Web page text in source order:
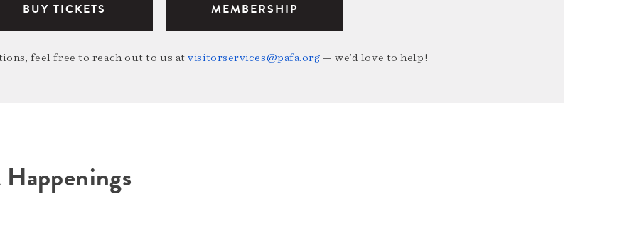
BUY TICKETS MEMBERSHIP
feel free to reach out to us atvisitorservices@pafa.org — we’d love to help!